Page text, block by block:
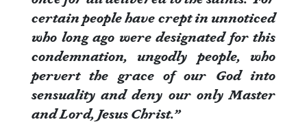
certain people have crept in unnoticed
who long ago were designated for this
condemnation, ungodly people, who
pervert the grace of our God into
sensuality and deny our only Master
and Lord, Jesus Christ.”